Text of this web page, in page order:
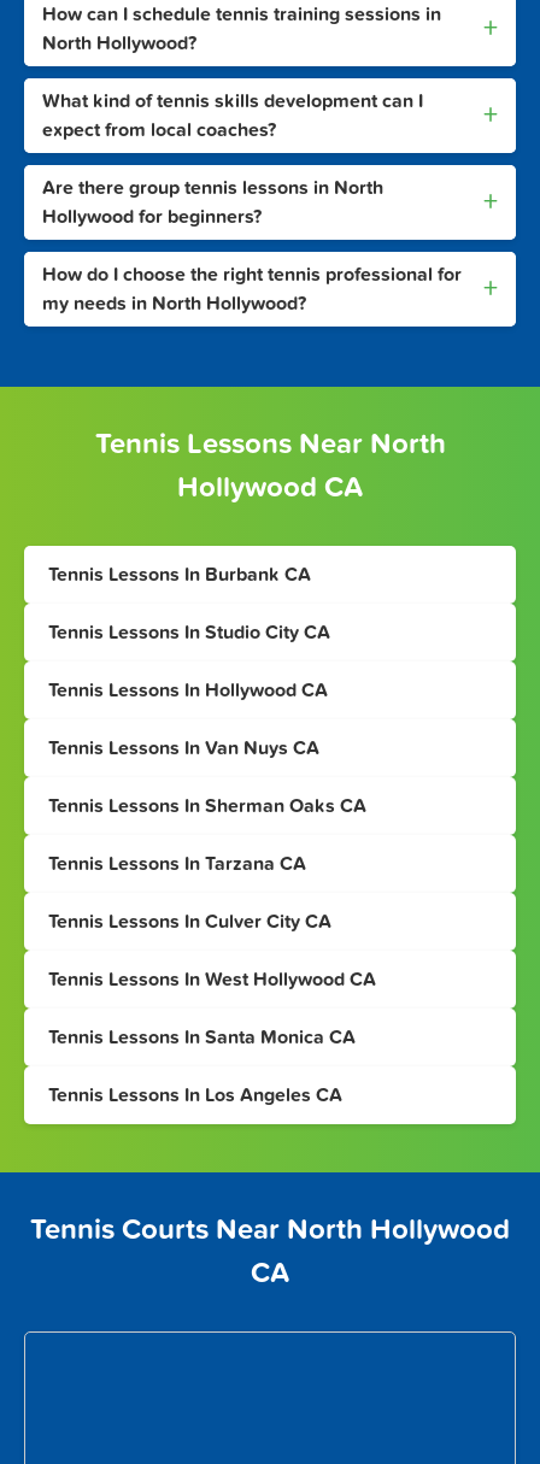
How can I schedule tennis training sessions in
North Hollywood?
+
What kind of tennis skills development can I
expect from local coaches?
+
Are there group tennis lessons in North
Hollywood for beginners?
+
How do I choose the right tennis professional for
my needs in North Hollywood?
+
Tennis Lessons Near North
Hollywood CA
Tennis Lessons In Burbank CA
Tennis Lessons In Studio City CA
Tennis Lessons In Hollywood CA
Tennis Lessons In Van Nuys CA
Tennis Lessons In Sherman Oaks CA
Tennis Lessons In Tarzana CA
Tennis Lessons In Culver City CA
Tennis Lessons In West Hollywood CA
Tennis Lessons In Santa Monica CA
Tennis Lessons In Los Angeles CA
Tennis Courts Near North Hollywood
CA